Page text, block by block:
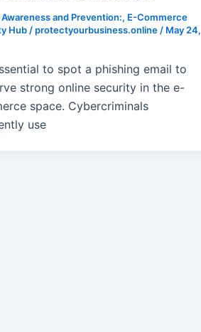
and Prevention:, E-Commerce
Hub/protectyourbusiness.online / May 24,
to spot a phishing email to
strong online security in the e-
space. Cybercriminals
use